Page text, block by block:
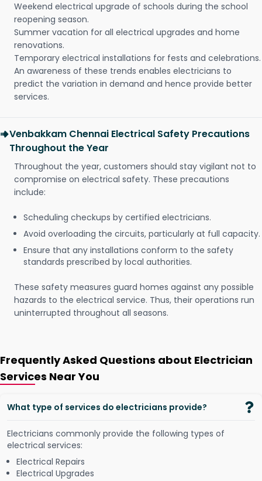
Weekend electrical upgrade of schools during the school
reopening season.
Summer vacation for all electrical upgrades and home
renovations.
Temporary electrical installations for fests and celebrations.
An awareness of these trends enables electricians to
predict the variation in demand and hence provide better
services.
Venbakkam Chennai Electrical Safety Precautions
Throughout the Year
Throughout the year, customers should stay vigilant not to
compromise on electrical safety. These precautions
include:
Scheduling checkups by certified electricians.
Avoid overloading the circuits, particularly at full capacity.
Ensure that any installations conform to the safety
standards prescribed by local authorities.
These safety measures guard homes against any possible
hazards to the electrical service. Thus, their operations run
uninterrupted throughout all seasons.
Frequently Asked Questions about Electrician
Services Near You
What type of services do electricians provide?
Electricians commonly provide the following types of
electrical services:
Electrical Repairs
Electrical Upgrades